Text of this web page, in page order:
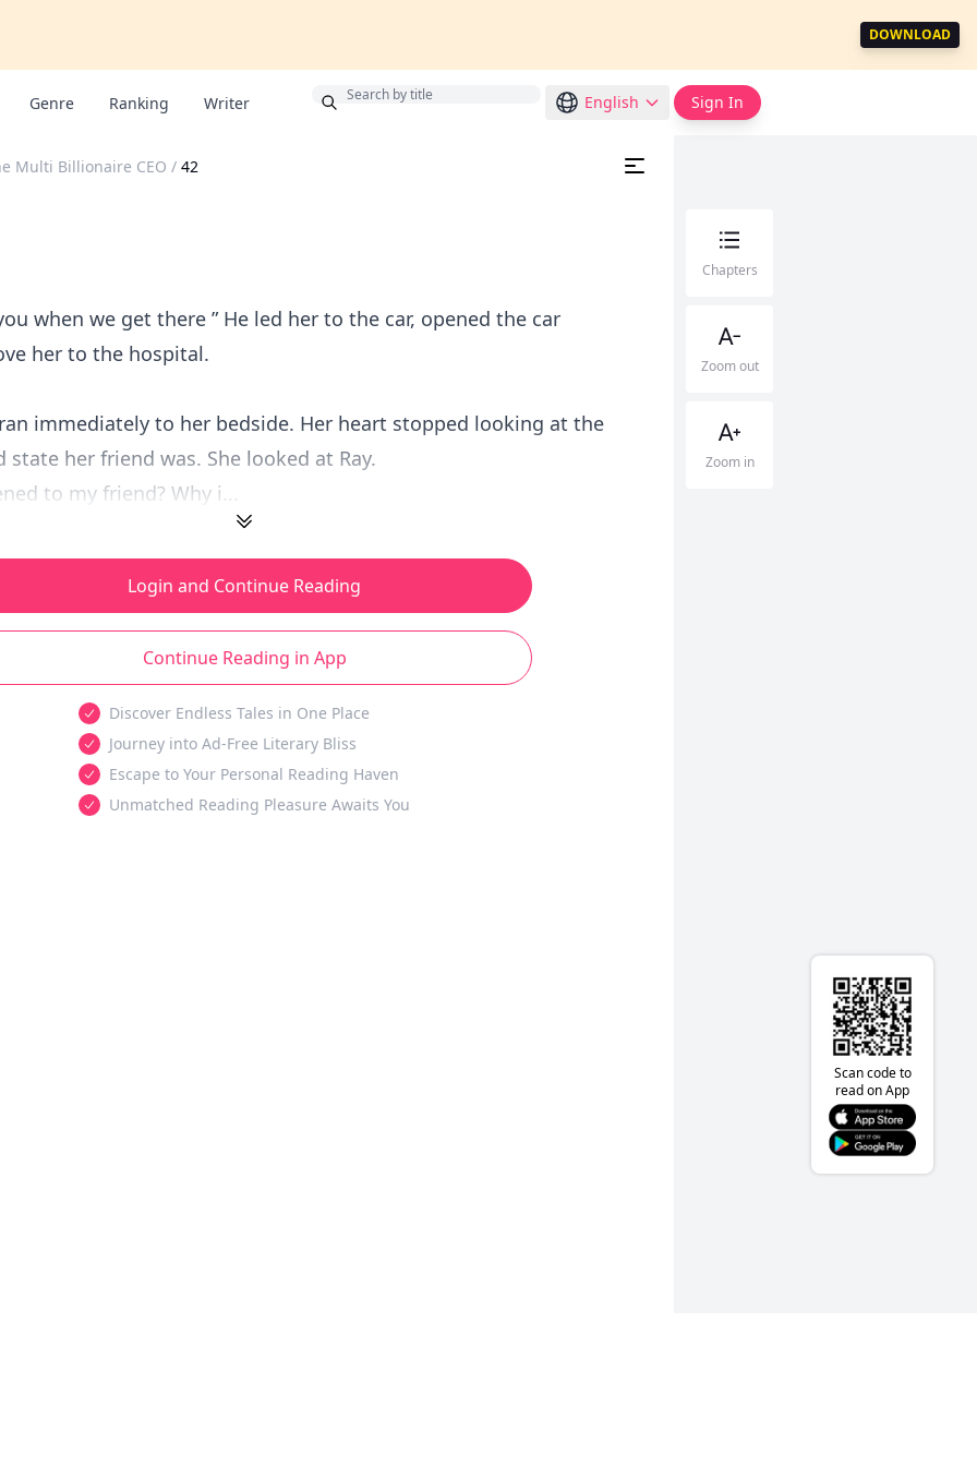
DOWNLOAD
Genre Ranking Writer English Sign In
Multi Billionaire CEO / 42
when we get there ” He led her to the car, opened the car
her to the hospital.
ran immediately to her bedside. Her heart stopped looking at the
state her friend was. She looked at Ray.
to my friend? Why i...
Login and Continue Reading
Continue Reading in App
Discover Endless Tales in One Place
Journey into Ad-Free Literary Bliss
Escape to Your Personal Reading Haven
Unmatched Reading Pleasure Awaits You
Chapters
Zoom out
Zoom in
Scan code to
read on App